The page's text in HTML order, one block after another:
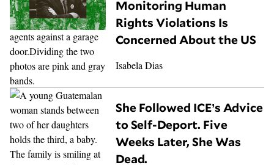
Monitoring Human
Rights Violations Is
Concerned About the US
Isabela Dias
She Followed ICE’s Advice
to Self-Deport. Five
Weeks Later, She Was
Dead.